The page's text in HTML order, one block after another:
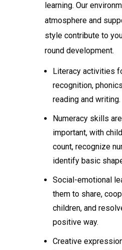
learning. Our
atmosphere and
style contribute to
round development.
Literacy activities
recognition,
reading and writing.
Numeracy skills
important, with
count, recognize
identify basic
Social-emotional
them to share,
children, and
positive way.
Creative